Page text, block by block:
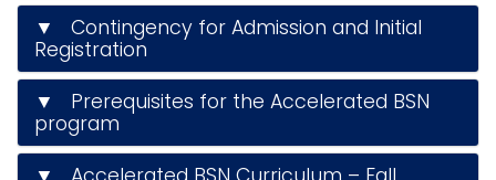
▼ Contingency for Admission and Initial
Registration
▼ Prerequisites for the Accelerated BSN
program